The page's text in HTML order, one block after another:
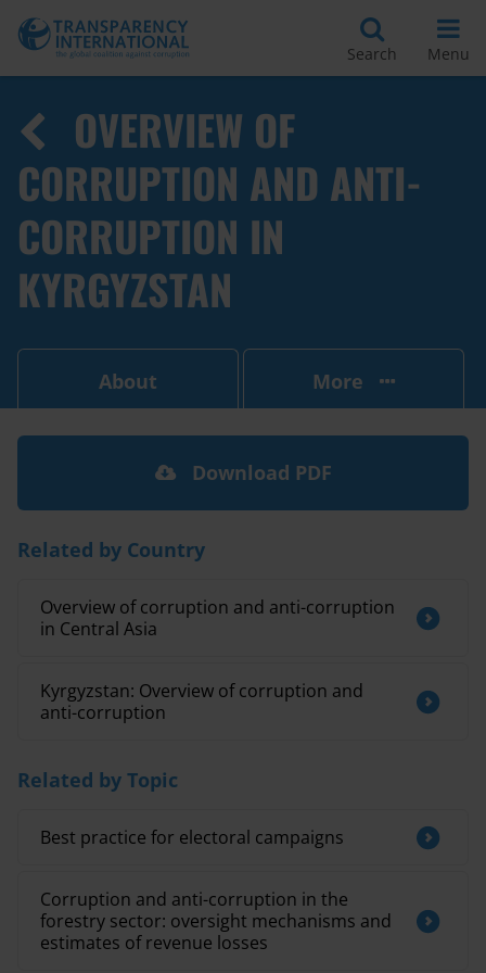
Search Menu
OVERVIEW OF
CORRUPTION AND ANTI-
CORRUPTION IN
KYRGYZSTAN
About More
Download PDF
Related by Country
Overview of corruption and anti-corruption
in Central Asia
Kyrgyzstan: Overview of corruption and
anti-corruption
Related by Topic
Best practice for electoral campaigns
Corruption and anti-corruption in the
forestry sector: oversight mechanisms and
estimates of revenue losses